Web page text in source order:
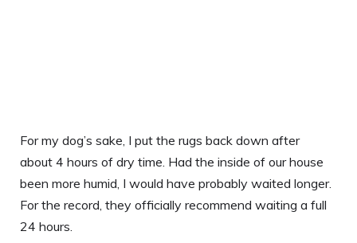
For my dog’s sake, I put the rugs back down after
about 4 hours of dry time. Had the inside of our house
been more humid, I would have probably waited longer.
For the record, they officially recommend waiting a full
24 hours.